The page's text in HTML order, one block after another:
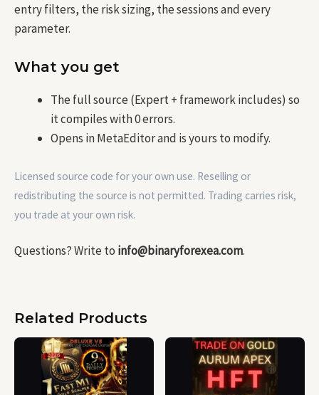
entry filters, the risk sizing, the sessions and every
parameter.
What you get
The full source (Expert + framework includes) so
it compiles with 0 errors.
Opens in MetaEditor and is yours to modify.
Licensed source code for your own use. Reselling or
redistributing the source is not permitted. Trading carries risk,
you trade at your own risk.
Questions? Write to info@binaryforexea.com.
Related Products